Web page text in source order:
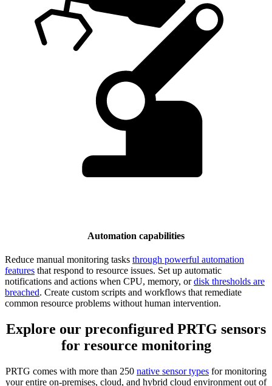
Automation capabilities
Reduce manual monitoring tasks through powerful automation
features that respond to resource issues. Set up automatic
notifications and actions when CPU, memory, ordisk thresholds are
breached. Create custom scripts and workflows that remediate
common resource problems without human intervention.
Explore our preconfigured PRTG sensors
for resource monitoring
PRTG comes with more than 250 native sensor types for monitoring
your entire on-premises, cloud, and hybrid cloud environment out of